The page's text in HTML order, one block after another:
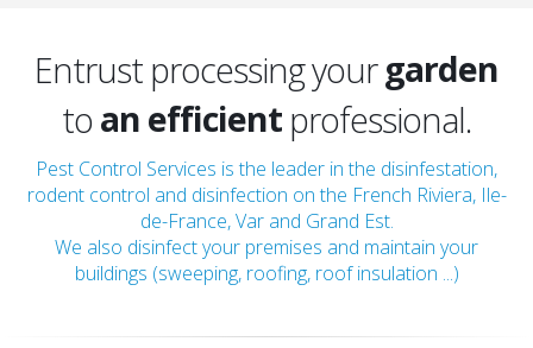
Entrust processing yourgarden
roof
attic
home
to
a serious
an efficient
a discreet
a qualified
professional.
Pest Control Services is the leader in the disinfestation,
rodent control and disinfection on the French Riviera, Ile-
de-France, Var and Grand Est.
We also disinfect your premises and maintain your
buildings (sweeping, roofing, roof insulation ...)